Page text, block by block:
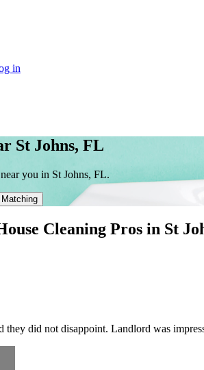
in
St Johns, FL
you in St Johns, FL.
Cleaning Pros in St
they did not disappoint. Landlord was